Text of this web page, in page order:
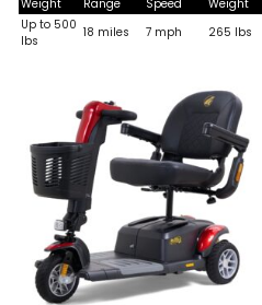
Weight
Range
Speed
Weight
Up to 500
lbs
18 miles 7 mph 265 lbs